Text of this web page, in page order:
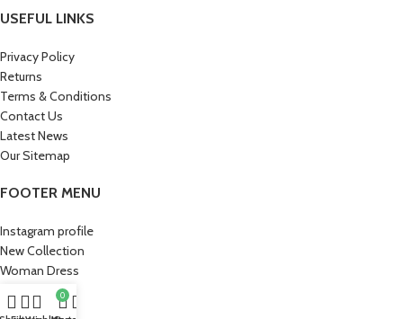
USEFUL LINKS
Privacy Policy
Returns
Terms & Conditions
Contact Us
Latest News
Our Sitemap
FOOTER MENU
Instagram profile
New Collection
Woman Dress
Contact Us
Latest News
0